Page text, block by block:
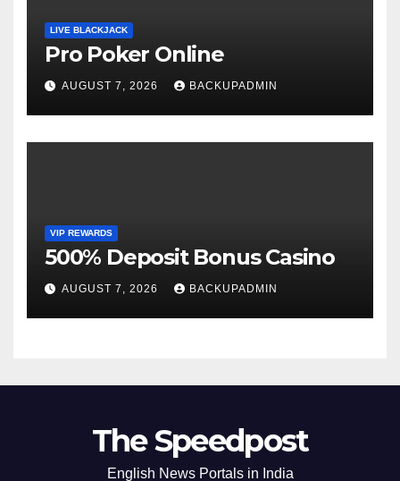
LIVE BLACKJACK
Pro Poker Online
AUGUST 7, 2026 BACKUPADMIN
VIP REWARDS
500% Deposit Bonus Casino
AUGUST 7, 2026 BACKUPADMIN
The Speedpost
English News Portals in India